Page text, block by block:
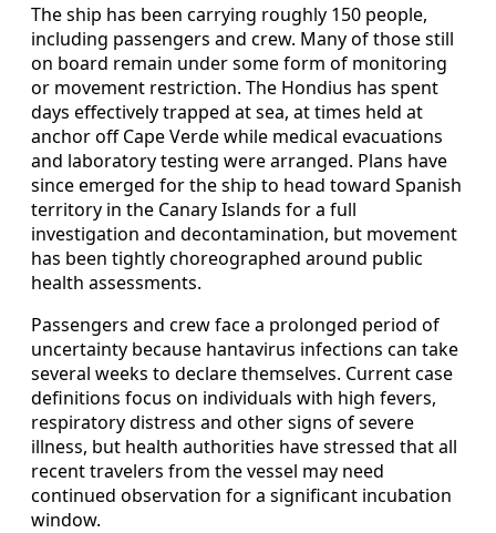
The ship has been carrying roughly 150 people,
including passengers and crew. Many of those still
on board remain under some form of monitoring
or movement restriction. The Hondius has spent
days effectively trapped at sea, at times held at
anchor off Cape Verde while medical evacuations
and laboratory testing were arranged. Plans have
since emerged for the ship to head toward Spanish
territory in the Canary Islands for a full
investigation and decontamination, but movement
has been tightly choreographed around public
health assessments.
Passengers and crew face a prolonged period of
uncertainty because hantavirus infections can take
several weeks to declare themselves. Current case
definitions focus on individuals with high fevers,
respiratory distress and other signs of severe
illness, but health authorities have stressed that all
recent travelers from the vessel may need
continued observation for a significant incubation
window.